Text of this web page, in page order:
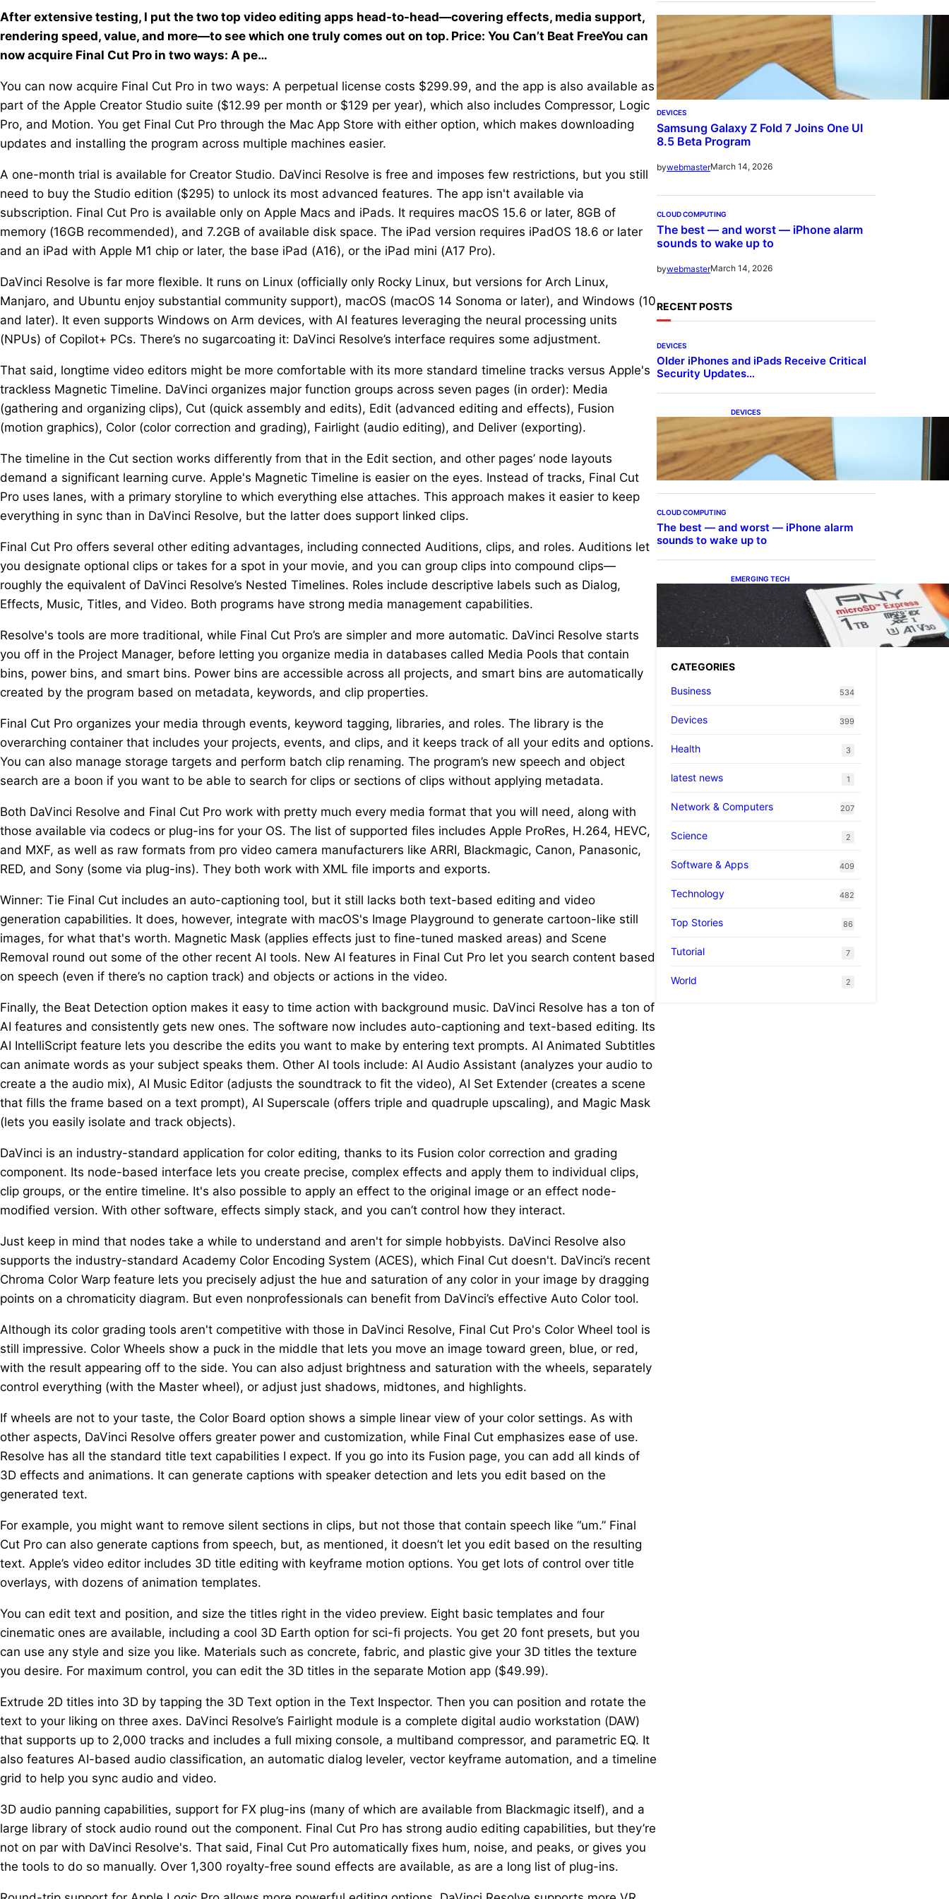
After extensive testing, I put the two top video editing apps head-to-head—covering effects, media support,
rendering speed, value, and more—to see which one truly comes out on top. Price: You Can’t Beat FreeYou can
now acquire Final Cut Pro in two ways: A pe…
You can now acquire Final Cut Pro in two ways: A perpetual license costs $299.99, and the app is also available as
part of the Apple Creator Studio suite ($12.99 per month or $129 per year), which also includes Compressor, Logic
Pro, and Motion. You get Final Cut Pro through the Mac App Store with either option, which makes downloading
updates and installing the program across multiple machines easier.
A one-month trial is available for Creator Studio. DaVinci Resolve is free and imposes few restrictions, but you still
need to buy the Studio edition ($295) to unlock its most advanced features. The app isn't available via
subscription. Final Cut Pro is available only on Apple Macs and iPads. It requires macOS 15.6 or later, 8GB of
memory (16GB recommended), and 7.2GB of available disk space. The iPad version requires iPadOS 18.6 or later
and an iPad with Apple M1 chip or later, the base iPad (A16), or the iPad mini (A17 Pro).
DaVinci Resolve is far more flexible. It runs on Linux (officially only Rocky Linux, but versions for Arch Linux,
Manjaro, and Ubuntu enjoy substantial community support), macOS (macOS 14 Sonoma or later), and Windows (10
and later). It even supports Windows on Arm devices, with AI features leveraging the neural processing units
(NPUs) of Copilot+ PCs. There’s no sugarcoating it: DaVinci Resolve’s interface requires some adjustment.
That said, longtime video editors might be more comfortable with its more standard timeline tracks versus Apple's
trackless Magnetic Timeline. DaVinci organizes major function groups across seven pages (in order): Media
(gathering and organizing clips), Cut (quick assembly and edits), Edit (advanced editing and effects), Fusion
(motion graphics), Color (color correction and grading), Fairlight (audio editing), and Deliver (exporting).
The timeline in the Cut section works differently from that in the Edit section, and other pages’ node layouts
demand a significant learning curve. Apple's Magnetic Timeline is easier on the eyes. Instead of tracks, Final Cut
Pro uses lanes, with a primary storyline to which everything else attaches. This approach makes it easier to keep
everything in sync than in DaVinci Resolve, but the latter does support linked clips.
Final Cut Pro offers several other editing advantages, including connected Auditions, clips, and roles. Auditions let
you designate optional clips or takes for a spot in your movie, and you can group clips into compound clips—
roughly the equivalent of DaVinci Resolve’s Nested Timelines. Roles include descriptive labels such as Dialog,
Effects, Music, Titles, and Video. Both programs have strong media management capabilities.
Resolve's tools are more traditional, while Final Cut Pro’s are simpler and more automatic. DaVinci Resolve starts
you off in the Project Manager, before letting you organize media in databases called Media Pools that contain
bins, power bins, and smart bins. Power bins are accessible across all projects, and smart bins are automatically
created by the program based on metadata, keywords, and clip properties.
Final Cut Pro organizes your media through events, keyword tagging, libraries, and roles. The library is the
overarching container that includes your projects, events, and clips, and it keeps track of all your edits and options.
You can also manage storage targets and perform batch clip renaming. The program’s new speech and object
search are a boon if you want to be able to search for clips or sections of clips without applying metadata.
Both DaVinci Resolve and Final Cut Pro work with pretty much every media format that you will need, along with
those available via codecs or plug-ins for your OS. The list of supported files includes Apple ProRes, H.264, HEVC,
and MXF, as well as raw formats from pro video camera manufacturers like ARRI, Blackmagic, Canon, Panasonic,
RED, and Sony (some via plug-ins). They both work with XML file imports and exports.
Winner: Tie Final Cut includes an auto-captioning tool, but it still lacks both text-based editing and video
generation capabilities. It does, however, integrate with macOS's Image Playground to generate cartoon-like still
images, for what that's worth. Magnetic Mask (applies effects just to fine-tuned masked areas) and Scene
Removal round out some of the other recent AI tools. New AI features in Final Cut Pro let you search content based
on speech (even if there’s no caption track) and objects or actions in the video.
Finally, the Beat Detection option makes it easy to time action with background music. DaVinci Resolve has a ton of
AI features and consistently gets new ones. The software now includes auto-captioning and text-based editing. Its
AI IntelliScript feature lets you describe the edits you want to make by entering text prompts. AI Animated Subtitles
can animate words as your subject speaks them. Other AI tools include: AI Audio Assistant (analyzes your audio to
create a the audio mix), AI Music Editor (adjusts the soundtrack to fit the video), AI Set Extender (creates a scene
that fills the frame based on a text prompt), AI Superscale (offers triple and quadruple upscaling), and Magic Mask
(lets you easily isolate and track objects).
DaVinci is an industry-standard application for color editing, thanks to its Fusion color correction and grading
component. Its node-based interface lets you create precise, complex effects and apply them to individual clips,
clip groups, or the entire timeline. It's also possible to apply an effect to the original image or an effect node-
modified version. With other software, effects simply stack, and you can’t control how they interact.
Just keep in mind that nodes take a while to understand and aren't for simple hobbyists. DaVinci Resolve also
supports the industry-standard Academy Color Encoding System (ACES), which Final Cut doesn't. DaVinci’s recent
Chroma Color Warp feature lets you precisely adjust the hue and saturation of any color in your image by dragging
points on a chromaticity diagram. But even nonprofessionals can benefit from DaVinci’s effective Auto Color tool.
Although its color grading tools aren't competitive with those in DaVinci Resolve, Final Cut Pro's Color Wheel tool is
still impressive. Color Wheels show a puck in the middle that lets you move an image toward green, blue, or red,
with the result appearing off to the side. You can also adjust brightness and saturation with the wheels, separately
control everything (with the Master wheel), or adjust just shadows, midtones, and highlights.
If wheels are not to your taste, the Color Board option shows a simple linear view of your color settings. As with
other aspects, DaVinci Resolve offers greater power and customization, while Final Cut emphasizes ease of use.
Resolve has all the standard title text capabilities I expect. If you go into its Fusion page, you can add all kinds of
3D effects and animations. It can generate captions with speaker detection and lets you edit based on the
generated text.
For example, you might want to remove silent sections in clips, but not those that contain speech like “um.” Final
Cut Pro can also generate captions from speech, but, as mentioned, it doesn’t let you edit based on the resulting
text. Apple’s video editor includes 3D title editing with keyframe motion options. You get lots of control over title
overlays, with dozens of animation templates.
You can edit text and position, and size the titles right in the video preview. Eight basic templates and four
cinematic ones are available, including a cool 3D Earth option for sci-fi projects. You get 20 font presets, but you
can use any style and size you like. Materials such as concrete, fabric, and plastic give your 3D titles the texture
you desire. For maximum control, you can edit the 3D titles in the separate Motion app ($49.99).
Extrude 2D titles into 3D by tapping the 3D Text option in the Text Inspector. Then you can position and rotate the
text to your liking on three axes. DaVinci Resolve’s Fairlight module is a complete digital audio workstation (DAW)
that supports up to 2,000 tracks and includes a full mixing console, a multiband compressor, and parametric EQ. It
also features AI-based audio classification, an automatic dialog leveler, vector keyframe automation, and a timeline
grid to help you sync audio and video.
3D audio panning capabilities, support for FX plug-ins (many of which are available from Blackmagic itself), and a
large library of stock audio round out the component. Final Cut Pro has strong audio editing capabilities, but they’re
not on par with DaVinci Resolve's. That said, Final Cut Pro automatically fixes hum, noise, and peaks, or gives you
the tools to do so manually. Over 1,300 royalty-free sound effects are available, as are a long list of plug-ins.
DEVICES
Samsung Galaxy Z Fold 7 Joins One UI
8.5 Beta Program
bywebmasterMarch 14, 2026
CLOUD COMPUTING
The best — and worst — iPhone alarm
sounds to wake up to
bywebmasterMarch 14, 2026
RECENT POSTS
DEVICES
Older iPhones and iPads Receive Critical
Security Updates…
DEVICES
Samsung Galaxy Z Fold 7
Joins One UI 8.5 Beta
Program
CLOUD COMPUTING
The best — and worst — iPhone alarm
sounds to wake up to
EMERGING TECH
The 1TB PNY microSD
Express Card loaded up
Pokemon Pokopi…
CATEGORIES
Business
534
Devices 399
Health 3
latest news 1
Network & Computers 207
Science 2
Software & Apps 409
Technology 482
Top Stories 86
Tutorial 7
World 2